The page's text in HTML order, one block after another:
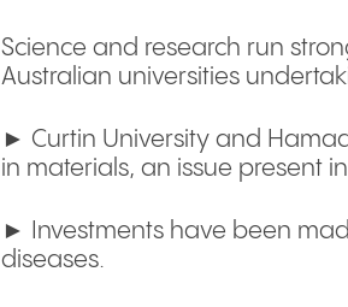
Science and research run
Australian universities
► Curtin University and
in materials, an issue present
► Investments have been
diseases.